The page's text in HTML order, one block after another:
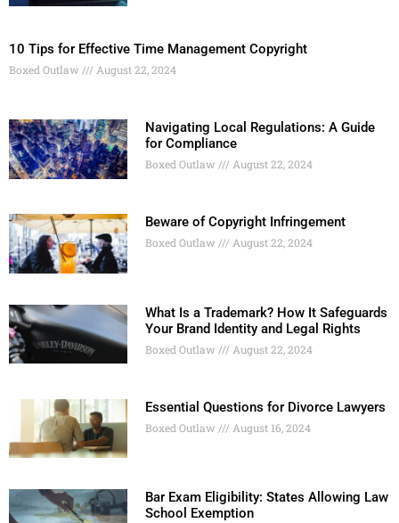
10 Tips for Effective Time Management Copyright
Boxed Outlaw August 22, 2024
Navigating Local Regulations: A Guide
for Compliance
Boxed Outlaw August 22, 2024
Beware of Copyright Infringement
Boxed Outlaw August 22, 2024
What Is a Trademark? How It Safeguards
Your Brand Identity and Legal Rights
Boxed Outlaw August 22, 2024
Essential Questions for Divorce Lawyers
Boxed Outlaw August 16, 2024
Bar Exam Eligibility: States Allowing Law
School Exemption